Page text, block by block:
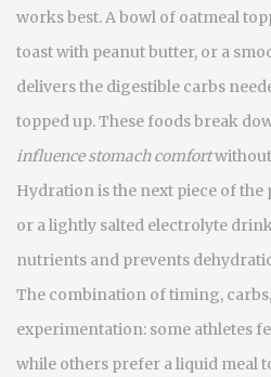
works best. A bowl of oatmeal
toast with peanut butter, or a
delivers the digestible carbs
topped up. These foods break
influence stomach comfortwithout
Hydration is the next piece of the
or a lightly salted electrolyte
nutrients and prevents
The combination of timing,
experimentation: some athletes
while others prefer a liquid meal